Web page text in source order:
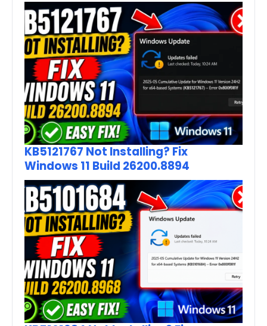
KB5121767 Not Installing? Fix
Windows 11 Build 26200.8894